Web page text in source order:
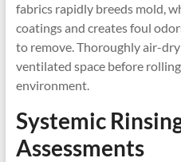
fabrics rapidly breeds mold,
coatings and creates foul
to remove. Thoroughly air-
ventilated space before
environment.
Systemic
Assessments